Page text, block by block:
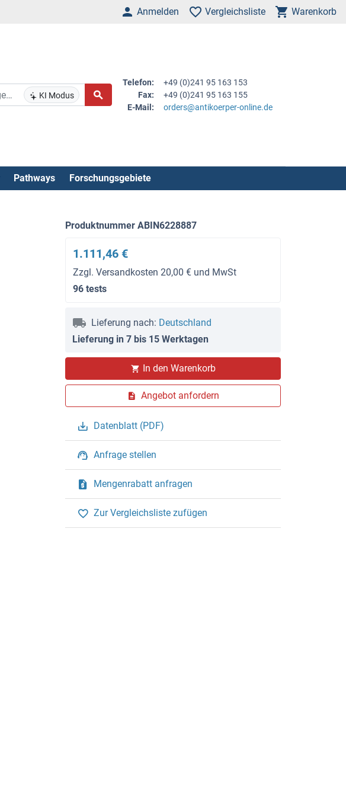
Anmelden Vergleichsliste Warenkorb
KI Modus
Telefon:
+49 (0)241 95 163 153
Fax:
+49 (0)241 95 163 155
E-Mail:
orders@antikoerper-online.de
Pathways Forschungsgebiete
Produktnummer ABIN6228887
1.111,46 €
Zzgl. Versandkosten 20,00 € und MwSt
96 tests
Lieferung nach: Deutschland
Lieferung in 7 bis 15 Werktagen
In den Warenkorb
Angebot anfordern
Datenblatt (PDF)
Anfrage stellen
Mengenrabatt anfragen
Zur Vergleichsliste zufügen